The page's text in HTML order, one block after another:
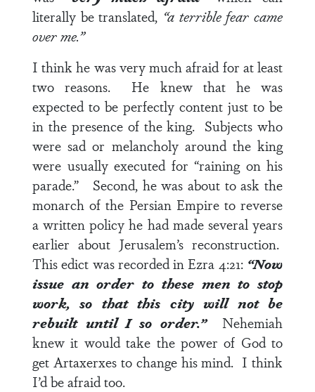
literally be translated, “a terrible fear came
over me.”
I think he was very much afraid for at least
two reasons. He knew that he was
expected to be perfectly content just to be
in the presence of the king. Subjects who
were sad or melancholy around the king
were usually executed for “raining on his
parade.” Second, he was about to ask the
monarch of the Persian Empire to reverse
a written policy he had made several years
earlier about Jerusalem’s reconstruction.
This edict was recorded in Ezra 4:21: “Now
issue an order to these men to stop
work, so that this city will not be
rebuilt until I so order.” Nehemiah
knew it would take the power of God to
get Artaxerxes to change his mind. I think
I’d be afraid too.